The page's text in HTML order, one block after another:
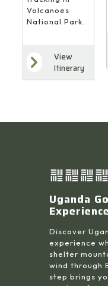
Volcanoes
National Park.
View
Itinerary
Uganda
Experience
Discover
experience
shelter
wind through
step brings